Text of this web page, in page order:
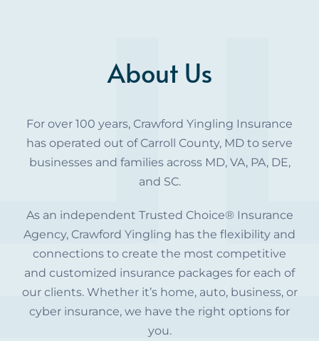
About Us
For over 100 years, Crawford Yingling Insurance
has operated out of Carroll County, MD to serve
businesses and families across MD, VA, PA, DE,
and SC.
As an independent Trusted Choice® Insurance
Agency, Crawford Yingling has the flexibility and
connections to create the most competitive
and customized insurance packages for each of
our clients. Whether it’s home, auto, business, or
cyber insurance, we have the right options for
you.